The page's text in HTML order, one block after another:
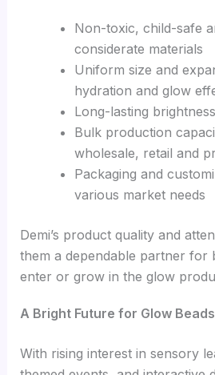
Non-toxic, child-safe
considerate materials
Uniform size and
hydration and glow
Long-lasting
Bulk production
wholesale, retail and
Packaging and
various market needs
Demi’s product quality and
them a dependable partner for
enter or grow in the glow
A Bright Future for Glow Beads
With rising interest in sensory